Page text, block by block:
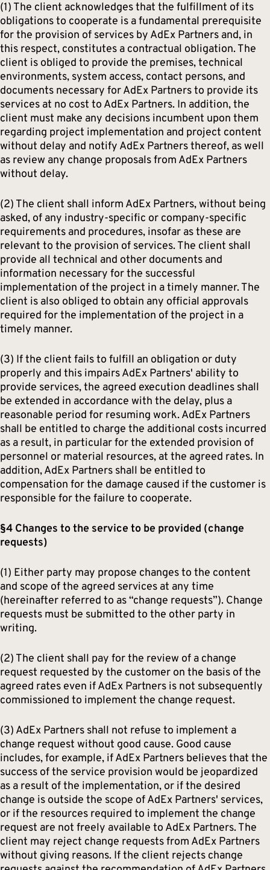
(1) The client acknowledges that the fulfillment of its
obligations to cooperate is a fundamental prerequisite
for the provision of services by AdEx Partners and, in
this respect, constitutes a contractual obligation. The
client is obliged to provide the premises, technical
environments, system access, contact persons, and
documents necessary for AdEx Partners to provide its
services at no cost to AdEx Partners. In addition, the
client must make any decisions incumbent upon them
regarding project implementation and project content
without delay and notify AdEx Partners thereof, as well
as review any change proposals from AdEx Partners
without delay.
(2) The client shall inform AdEx Partners, without being
asked, of any industry-specific or company-specific
requirements and procedures, insofar as these are
relevant to the provision of services. The client shall
provide all technical and other documents and
information necessary for the successful
implementation of the project in a timely manner. The
client is also obliged to obtain any official approvals
required for the implementation of the project in a
timely manner.
(3) If the client fails to fulfill an obligation or duty
properly and this impairs AdEx Partners' ability to
provide services, the agreed execution deadlines shall
be extended in accordance with the delay, plus a
reasonable period for resuming work. AdEx Partners
shall be entitled to charge the additional costs incurred
as a result, in particular for the extended provision of
personnel or material resources, at the agreed rates. In
addition, AdEx Partners shall be entitled to
compensation for the damage caused if the customer is
responsible for the failure to cooperate.
§4 Changes to the service to be provided (change
requests)
(1) Either party may propose changes to the content
and scope of the agreed services at any time
(hereinafter referred to as “change requests”). Change
requests must be submitted to the other party in
writing.
(2) The client shall pay for the review of a change
request requested by the customer on the basis of the
agreed rates even if AdEx Partners is not subsequently
commissioned to implement the change request.
(3) AdEx Partners shall not refuse to implement a
change request without good cause. Good cause
includes, for example, if AdEx Partners believes that the
success of the service provision would be jeopardized
as a result of the implementation, or if the desired
change is outside the scope of AdEx Partners' services,
or if the resources required to implement the change
request are not freely available to AdEx Partners. The
client may reject change requests from AdEx Partners
without giving reasons. If the client rejects change